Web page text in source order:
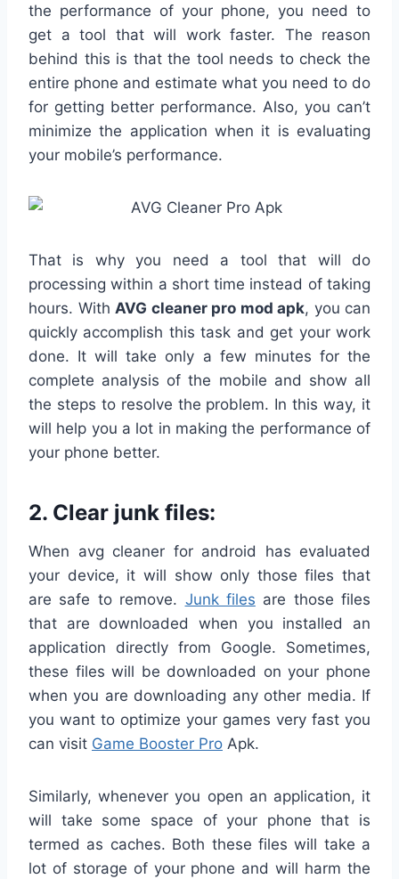
the performance of your phone, you need to
get a tool that will work faster. The reason
behind this is that the tool needs to check the
entire phone and estimate what you need to do
for getting better performance. Also, you can’t
minimize the application when it is evaluating
your mobile’s performance.
That is why you need a tool that will do
processing within a short time instead of taking
hours. With AVG cleaner pro mod apk, you can
quickly accomplish this task and get your work
done. It will take only a few minutes for the
complete analysis of the mobile and show all
the steps to resolve the problem. In this way, it
will help you a lot in making the performance of
your phone better.
2. Clear junk files:
When avg cleaner for android has evaluated
your device, it will show only those files that
are safe to remove. Junk files are those files
that are downloaded when you installed an
application directly from Google. Sometimes,
these files will be downloaded on your phone
when you are downloading any other media. If
you want to optimize your games very fast you
can visit Game Booster Pro Apk.
Similarly, whenever you open an application, it
will take some space of your phone that is
termed as caches. Both these files will take a
lot of storage of your phone and will harm the